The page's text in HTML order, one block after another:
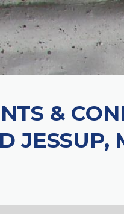
&
JESSUP,